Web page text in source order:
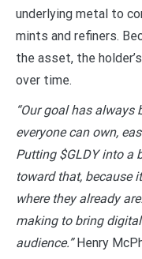
underlying metal to
mints and refiners.
the asset, the
over time.
“Our goal has always
everyone can own,
Putting $GLDY into a
toward that, because
where they already
making to bring
audience.”Henry